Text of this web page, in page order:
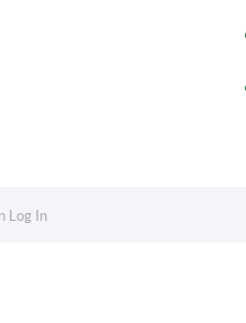
Log In